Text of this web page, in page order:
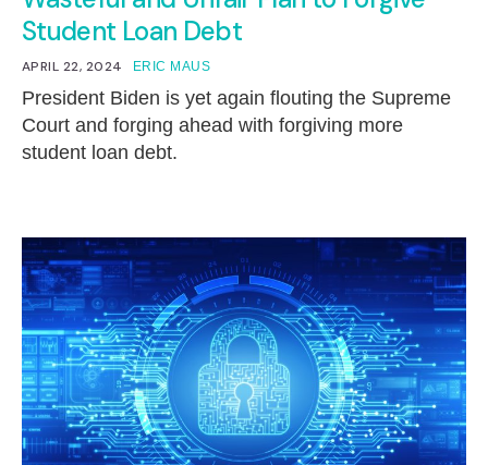
Student Loan Debt
APRIL 22, 2024 ERIC MAUS
President Biden is yet again flouting the Supreme
Court and forging ahead with forgiving more
student loan debt.